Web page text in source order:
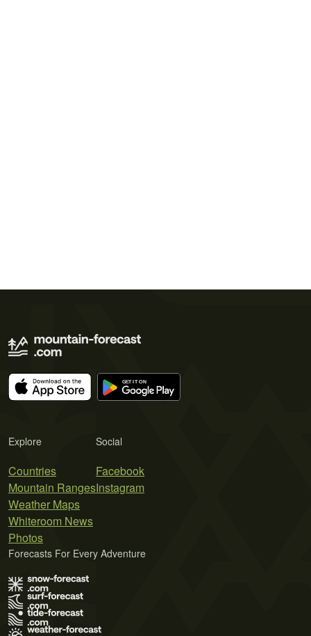
Explore
Countries
Mountain Ranges
Weather Maps
Whiteroom News
Photos
Social
Facebook
Instagram
Forecasts For Every Adventure